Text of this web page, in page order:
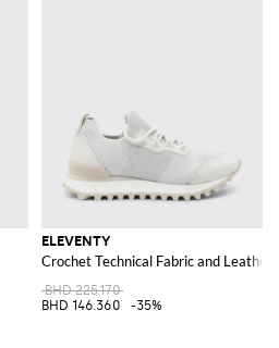
ELEVENTY
Crochet Technical Fabric and Leather
BHD 225.170
BHD 146.360
-35%